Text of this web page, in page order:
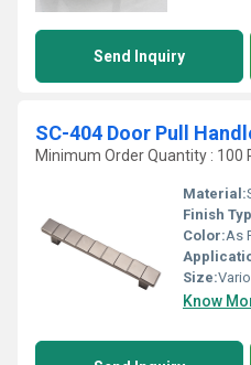
Send Inquiry
SC-404 Door Pull
Minimum Order Quantity : 100
Material:
Finish
Color:As
Size:
Know